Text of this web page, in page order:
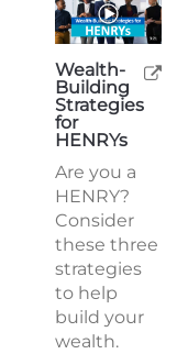
Wealth-
Building
Strategies
for
HENRYs
Are you a
HENRY?
Consider
these three
strategies
to help
build your
wealth.